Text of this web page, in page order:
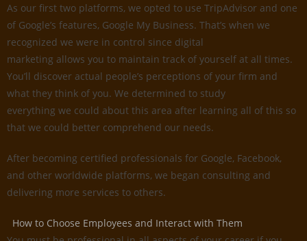
As our first two platforms, we opted to use TripAdvisor and one
of Google’s features, Google My Business. That’s when we
recognized we were in control since digital
marketing allows you to maintain track of yourself at all times.
You’ll discover actual people’s perceptions of your firm and
what they think of you. We determined to study
everything we could about this area after learning all of this so
that we could better comprehend our needs.
After becoming certified professionals for Google, Facebook,
and other worldwide platforms, we began consulting and
delivering more services to others.
How to Choose Employees and Interact with Them